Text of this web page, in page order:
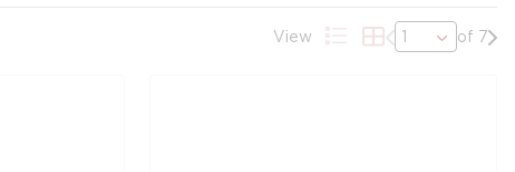
View
Product List View
Product Grid
Previous page
of 7